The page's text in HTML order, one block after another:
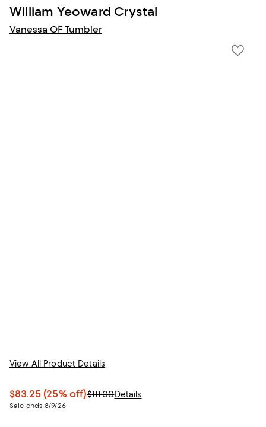
William Yeoward Crystal
Vanessa OF Tumbler
View All Product Details
$83.25 (25% off)$111.00Details
Sale ends 8/9/26